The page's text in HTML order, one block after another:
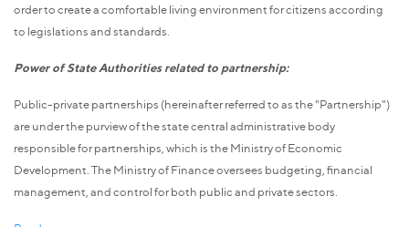
order to create a comfortable living environment for citizens according
to legislations and standards.
Power of State Authorities related to partnership:
Public-private partnerships (hereinafter referred to as the "Partnership")
are under the purview of the state central administrative body
responsible for partnerships, which is the Ministry of Economic
Development. The Ministry of Finance oversees budgeting, financial
management, and control for both public and private sectors.